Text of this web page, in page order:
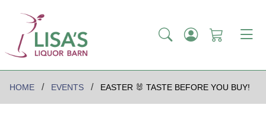
HOME EVENTS EASTER 🐰 TASTE BEFORE YOU BUY!